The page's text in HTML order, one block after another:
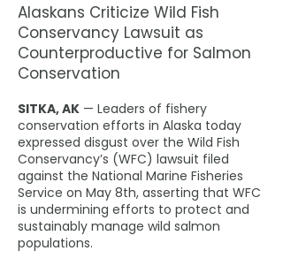
Alaskans Criticize Wild Fish
Conservancy Lawsuit as
Counterproductive for Salmon
Conservation
SITKA, AK — Leaders of fishery
conservation efforts in Alaska today
expressed disgust over the Wild Fish
Conservancy’s (WFC) lawsuit filed
against the National Marine Fisheries
Service on May 8th, asserting that WFC
is undermining efforts to protect and
sustainably manage wild salmon
populations.